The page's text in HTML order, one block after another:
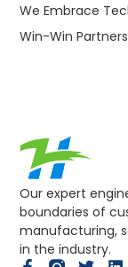
Our expert
boundaries of
manufacturing,
in the industry.
We Embrace
Win-Win